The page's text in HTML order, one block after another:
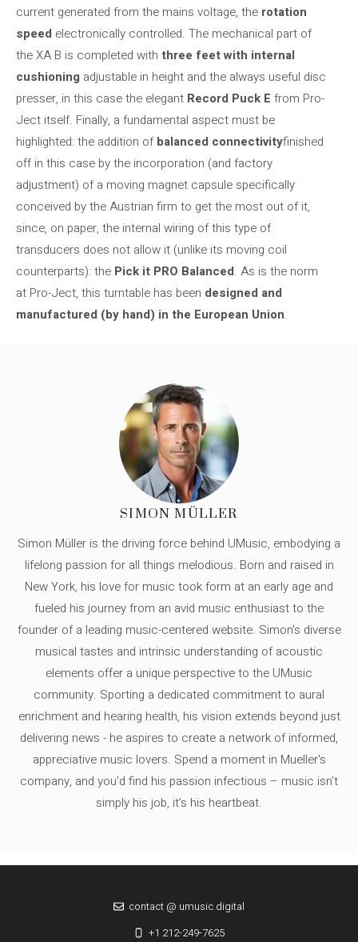
current generated from the mains voltage, the rotation
speed electronically controlled. The mechanical part of
the XA B is completed with three feet with internal
cushioning adjustable in height and the always useful disc
presser, in this case the elegant Record Puck E from Pro-
Ject itself. Finally, a fundamental aspect must be
highlighted: the addition ofbalanced connectivityfinished
off in this case by the incorporation (and factory
adjustment) of a moving magnet capsule specifically
conceived by the Austrian firm to get the most out of it,
since, on paper, the internal wiring of this type of
transducers does not allow it (unlike its moving coil
counterparts): the Pick it PRO Balanced. As is the norm
at Pro-Ject, this turntable has been designed and
manufactured (by hand) in the European Union.
SIMON MÜLLER
Simon Müller is the driving force behind UMusic, embodying a
lifelong passion for all things melodious. Born and raised in
New York, his love for music took form at an early age and
fueled his journey from an avid music enthusiast to the
founder of a leading music-centered website. Simon's diverse
musical tastes and intrinsic understanding of acoustic
elements offer a unique perspective to the UMusic
community. Sporting a dedicated commitment to aural
enrichment and hearing health, his vision extends beyond just
delivering news - he aspires to create a network of informed,
appreciative music lovers. Spend a moment in Mueller's
company, and you'd find his passion infectious – music isn’t
simply his job, it’s his heartbeat.
contact @ umusic.digital
+1 212-249-7625